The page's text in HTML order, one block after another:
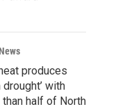
produces
drought’ with
than half of North